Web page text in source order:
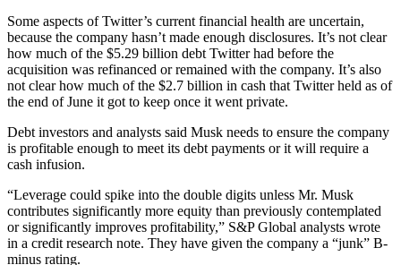
Some aspects of Twitter’s current financial health are uncertain,
because the company hasn’t made enough disclosures. It’s not clear
how much of the $5.29 billion debt Twitter had before the
acquisition was refinanced or remained with the company. It’s also
not clear how much of the $2.7 billion in cash that Twitter held as of
the end of June it got to keep once it went private.
Debt investors and analysts said Musk needs to ensure the company
is profitable enough to meet its debt payments or it will require a
cash infusion.
“Leverage could spike into the double digits unless Mr. Musk
contributes significantly more equity than previously contemplated
or significantly improves profitability,” S&P Global analysts wrote
in a credit research note. They have given the company a “junk” B-
minus rating.